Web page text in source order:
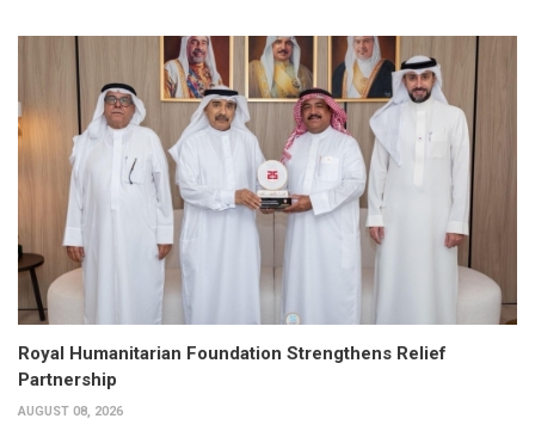
Royal Humanitarian Foundation Strengthens Relief
Partnership
AUGUST 08, 2026